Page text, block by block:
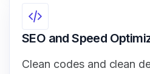
SEO and Speed
Clean codes and clean